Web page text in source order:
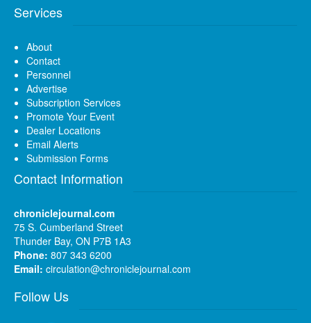
Services
About
Contact
Personnel
Advertise
Subscription Services
Promote Your Event
Dealer Locations
Email Alerts
Submission Forms
Contact Information
chroniclejournal.com
75 S. Cumberland Street
Thunder Bay, ON P7B 1A3
Phone: 807 343 6200
Email: circulation@chroniclejournal.com
Follow Us